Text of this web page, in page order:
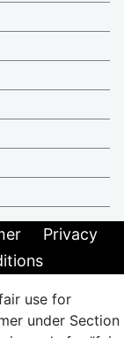
Privacy
use for
under Section